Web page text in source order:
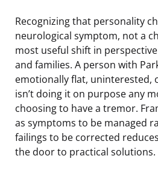
Recognizing that personality
neurological symptom, not a
most useful shift in
and families. A person with
emotionally flat, uninterested,
isn’t doing it on purpose any
choosing to have a tremor.
as symptoms to be managed
failings to be corrected
the door to practical solutions.